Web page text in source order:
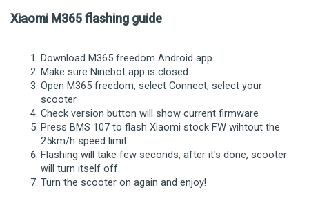
Xiaomi M365 flashing guide
Download M365 freedom Android app.
Make sure Ninebot app is closed.
Open M365 freedom, select Connect, select your
scooter
Check version button will show current firmware
Press BMS 107 to flash Xiaomi stock FW wihtout the
25km/h speed limit
Flashing will take few seconds, after it's done, scooter
will turn itself off.
Turn the scooter on again and enjoy!